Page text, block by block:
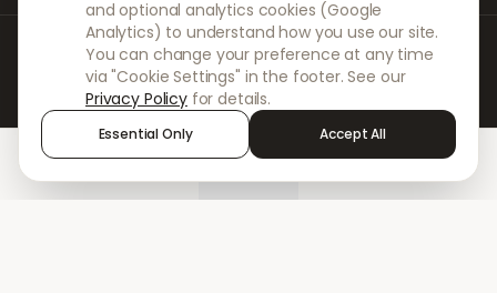
© 2026 DokterNow. Tous droits réservés.
Staff Portal
AMEX
and optional analytics cookies (Google
Analytics) to understand how you use our site.
You can change your preference at any time
via "Cookie Settings" in the footer. See our
Privacy Policy for details.
Essential Only Accept All
Sign in